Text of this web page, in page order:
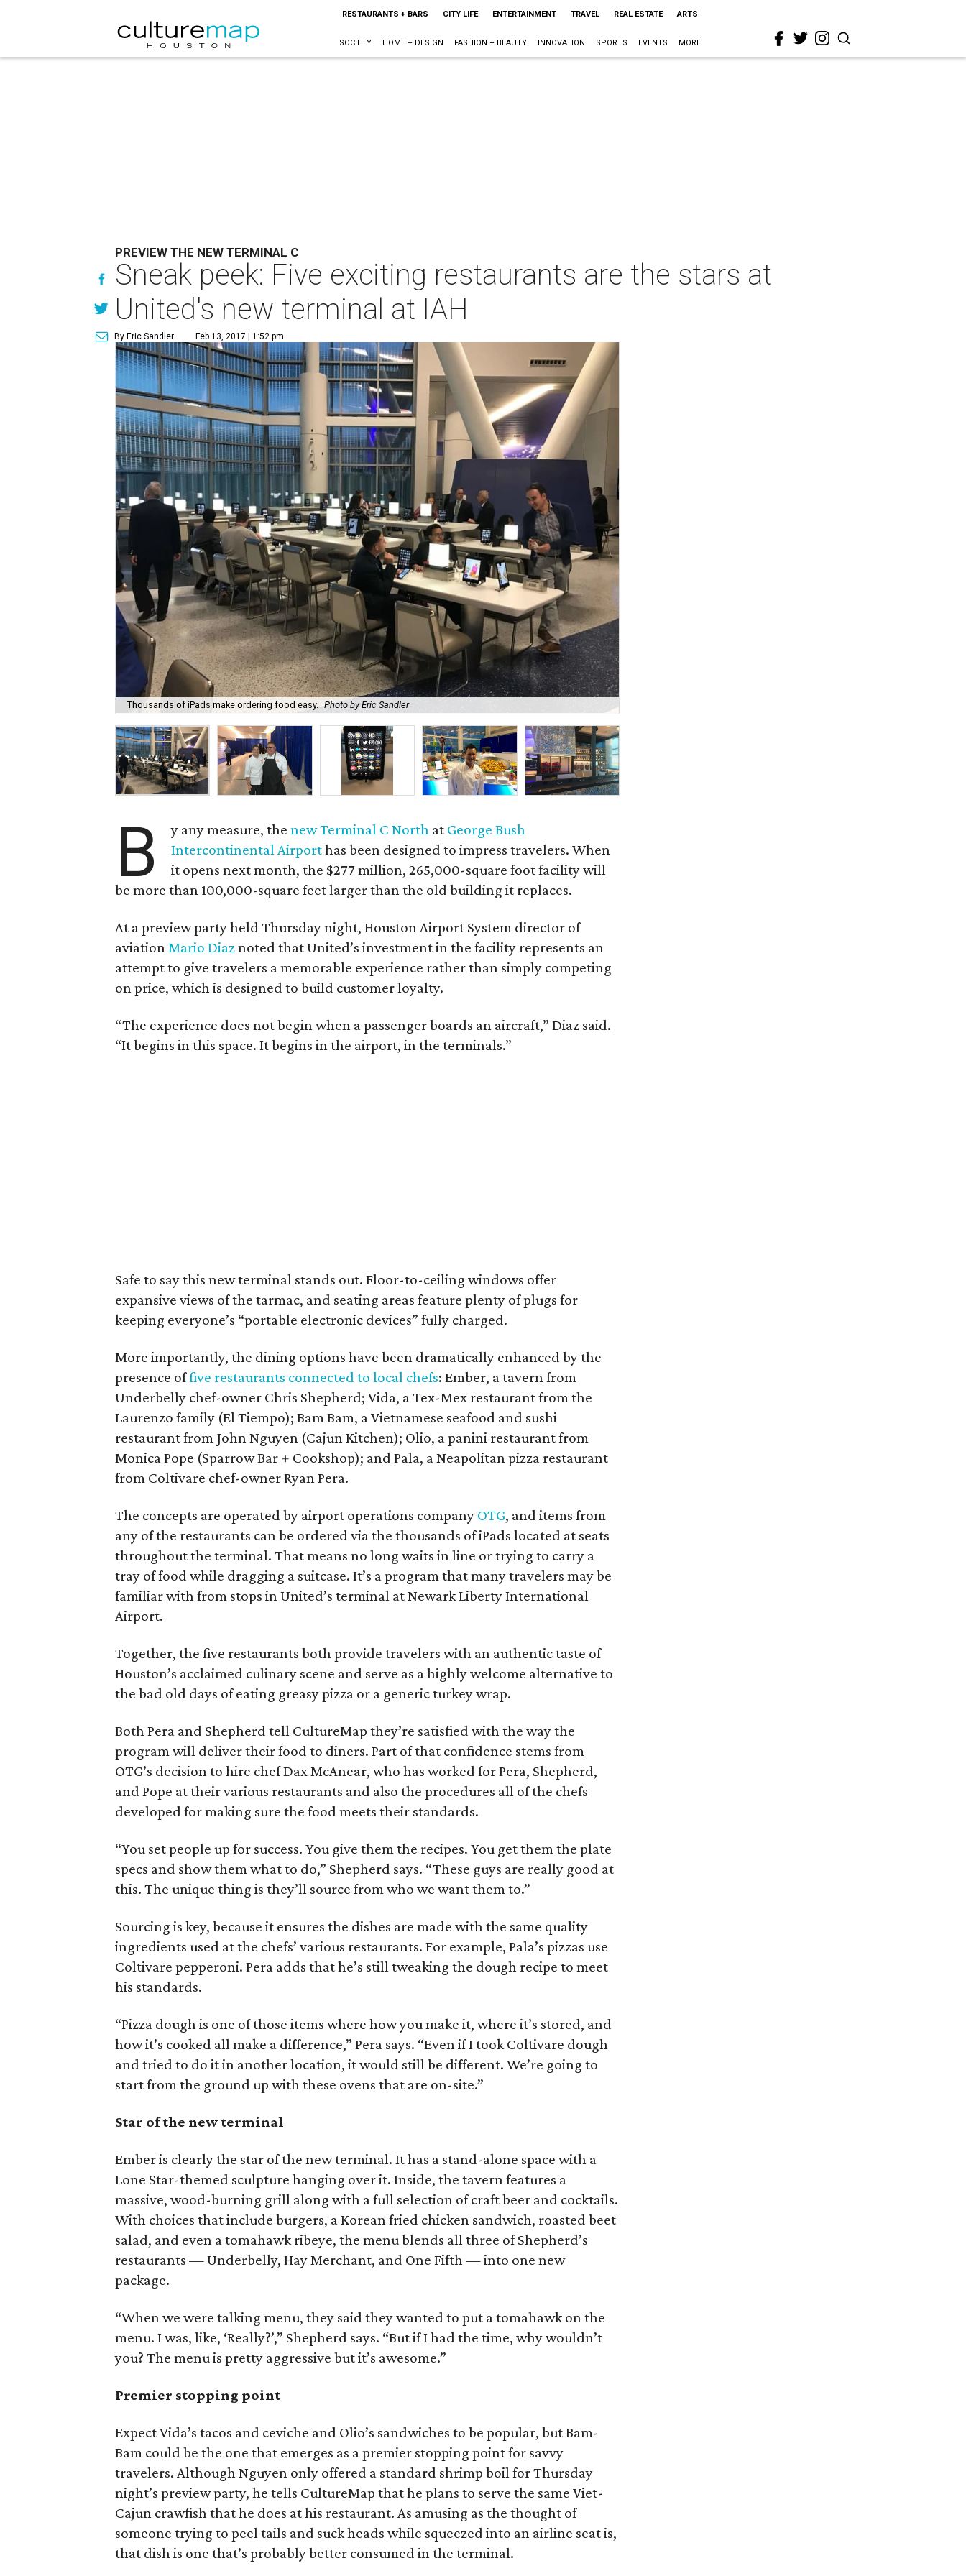
RESTAURANTS + BARS CITY LIFE ENTERTAINMENT TRAVEL REAL ESTATE ARTS
SOCIETY HOME + DESIGN FASHION + BEAUTY INNOVATION SPORTS EVENTS MORE
PREVIEW THE NEW TERMINAL C
Sneak peek: Five exciting restaurants are the stars at
United's new terminal at IAH
By Eric Sandler Feb 13, 2017 | 1:52 pm
Thousands of iPads make ordering food easy. Photo by Eric Sandler
B y any measure, thenew Terminal C North at George Bush
Intercontinental Airporthas been designed to impress travelers. When
it opens next month, the $277 million, 265,000-square foot facility will
be more than 100,000-square feet larger than the old building it replaces.
At a preview party held Thursday night, Houston Airport System director of
aviationMario Diaznoted that United’s investment in the facility represents an
attempt to give travelers a memorable experience rather than simply competing
on price, which is designed to build customer loyalty.
“The experience does not begin when a passenger boards an aircraft,” Diaz said.
“It begins in this space. It begins in the airport, in the terminals.”
Safe to say this new terminal stands out. Floor-to-ceiling windows offer
expansive views of the tarmac, and seating areas feature plenty of plugs for
keeping everyone’s “portable electronic devices” fully charged.
More importantly, the dining options have been dramatically enhanced by the
presence offive restaurants connected to local chefs: Ember, a tavern from
Underbelly chef-owner Chris Shepherd; Vida, a Tex-Mex restaurant from the
Laurenzo family (El Tiempo); Bam Bam, a Vietnamese seafood and sushi
restaurant from John Nguyen (Cajun Kitchen); Olio, a panini restaurant from
Monica Pope (Sparrow Bar + Cookshop); and Pala, a Neapolitan pizza restaurant
from Coltivare chef-owner Ryan Pera.
The concepts are operated by airport operations company OTG, and items from
any of the restaurants can be ordered via the thousands of iPads located at seats
throughout the terminal. That means no long waits in line or trying to carry a
tray of food while dragging a suitcase. It’s a program that many travelers may be
familiar with from stops in United’s terminal at Newark Liberty International
Airport.
Together, the five restaurants both provide travelers with an authentic taste of
Houston’s acclaimed culinary scene and serve as a highly welcome alternative to
the bad old days of eating greasy pizza or a generic turkey wrap.
Both Pera and Shepherd tell CultureMap they’re satisfied with the way the
program will deliver their food to diners. Part of that confidence stems from
OTG’s decision to hire chef Dax McAnear, who has worked for Pera, Shepherd,
and Pope at their various restaurants and also the procedures all of the chefs
developed for making sure the food meets their standards.
“You set people up for success. You give them the recipes. You get them the plate
specs and show them what to do,” Shepherd says. “These guys are really good at
this. The unique thing is they’ll source from who we want them to.”
Sourcing is key, because it ensures the dishes are made with the same quality
ingredients used at the chefs’ various restaurants. For example, Pala’s pizzas use
Coltivare pepperoni. Pera adds that he’s still tweaking the dough recipe to meet
his standards.
“Pizza dough is one of those items where how you make it, where it’s stored, and
how it’s cooked all make a difference,” Pera says. “Even if I took Coltivare dough
and tried to do it in another location, it would still be different. We’re going to
start from the ground up with these ovens that are on-site.”
Star of the new terminal
Ember is clearly the star of the new terminal. It has a stand-alone space with a
Lone Star-themed sculpture hanging over it. Inside, the tavern features a
massive, wood-burning grill along with a full selection of craft beer and cocktails.
With choices that include burgers, a Korean fried chicken sandwich, roasted beet
salad, and even a tomahawk ribeye, the menu blends all three of Shepherd’s
restaurants — Underbelly, Hay Merchant, and One Fifth — into one new
package.
“When we were talking menu, they said they wanted to put a tomahawk on the
menu. I was, like, ‘Really?’,” Shepherd says. “But if I had the time, why wouldn’t
you? The menu is pretty aggressive but it’s awesome.”
Premier stopping point
Expect Vida’s tacos and ceviche and Olio’s sandwiches to be popular, but Bam-
Bam could be the one that emerges as a premier stopping point for savvy
travelers. Although Nguyen only offered a standard shrimp boil for Thursday
night’s preview party, he tells CultureMap that he plans to serve the same Viet-
Cajun crawfish that he does at his restaurant. As amusing as the thought of
someone trying to peel tails and suck heads while squeezed into an airline seat is,
that dish is one that’s probably better consumed in the terminal.